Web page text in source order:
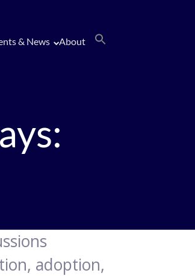
& News About
adoption,